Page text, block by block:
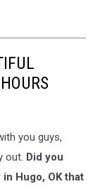
you guys,
out. Did you
Hugo, OK that